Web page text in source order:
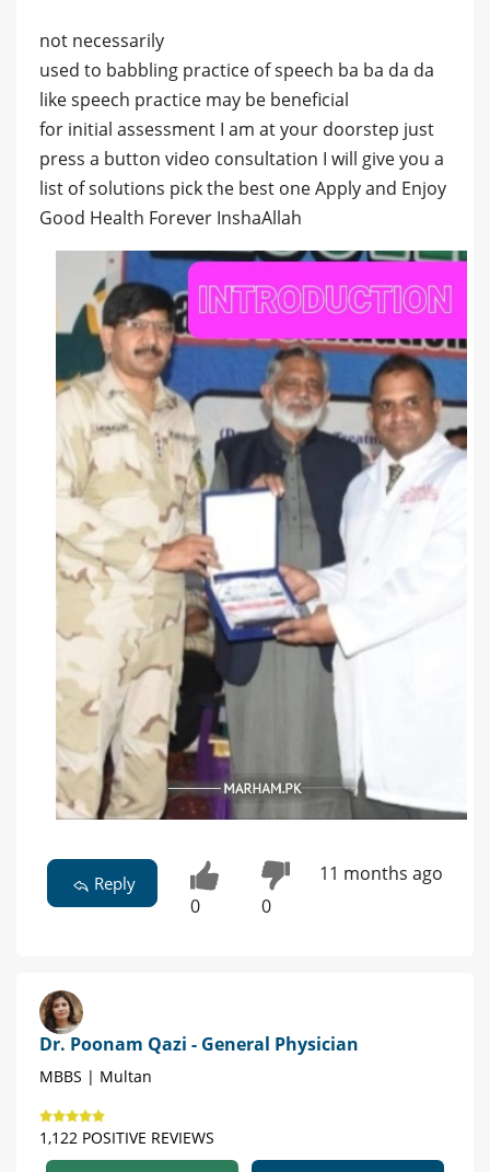
not necessarily
used to babbling practice of speech ba ba da da
like speech practice may be beneficial
for initial assessment I am at your doorstep just
press a button video consultation I will give you a
list of solutions pick the best one Apply and Enjoy
Good Health Forever InshaAllah
Reply
0 0
11 months ago
Dr. Poonam Qazi - General Physician
MBBS | Multan
1,122 POSITIVE REVIEWS